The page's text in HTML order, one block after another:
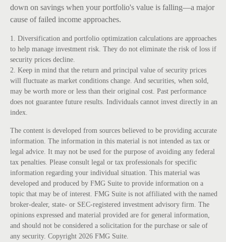
down on savings when your portfolio's value is falling—a major
cause of failed income approaches.
1. Diversification and portfolio optimization calculations are approaches
to help manage investment risk. They do not eliminate the risk of loss if
security prices decline.
2. Keep in mind that the return and principal value of security prices
will fluctuate as market conditions change. And securities, when sold,
may be worth more or less than their original cost. Past performance
does not guarantee future results. Individuals cannot invest directly in an
index.
The content is developed from sources believed to be providing accurate
information. The information in this material is not intended as tax or
legal advice. It may not be used for the purpose of avoiding any federal
tax penalties. Please consult legal or tax professionals for specific
information regarding your individual situation. This material was
developed and produced by FMG Suite to provide information on a
topic that may be of interest. FMG Suite is not affiliated with the named
broker-dealer, state- or SEC-registered investment advisory firm. The
opinions expressed and material provided are for general information,
and should not be considered a solicitation for the purchase or sale of
any security. Copyright 2026 FMG Suite.